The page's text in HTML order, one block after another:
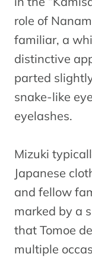
role of
familiar, a
distinctive
parted
snake-like
eyelashes.
Mizuki
Japanese
and fellow
marked by a
that Tomoe
multiple